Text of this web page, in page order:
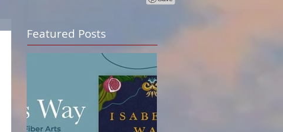
Featured Posts